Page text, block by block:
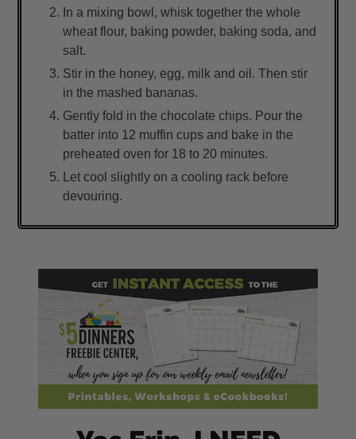
In a mixing bowl, whisk together the whole
wheat flour, baking powder, baking soda, and
salt.
Stir in the honey, egg, milk and oil. Then stir
in the mashed bananas.
Gently fold in the chocolate chips. Pour the
batter into 12 muffin cups and bake in the
preheated oven for 18 to 20 minutes.
Let cool slightly on a cooling rack before
devouring.